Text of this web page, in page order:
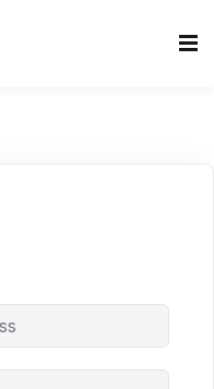
Lost your password?